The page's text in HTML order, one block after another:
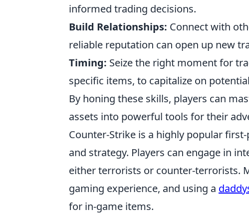
informed trading decisions.
Build Relationships: Connect with
reliable reputation can open up new
Timing: Seize the right moment for
specific items, to capitalize on
By honing these skills, players can
assets into powerful tools for their
Counter-Strike is a highly popular
and strategy. Players can engage in
either terrorists or counter-terrorists.
gaming experience, and using a
for in-game items.